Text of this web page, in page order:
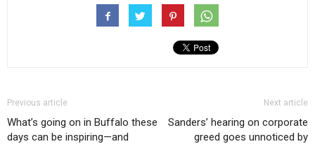
Previous article
What’s going on in Buffalo these
days can be inspiring—and
Next article
Sanders’ hearing on corporate
greed goes unnoticed by